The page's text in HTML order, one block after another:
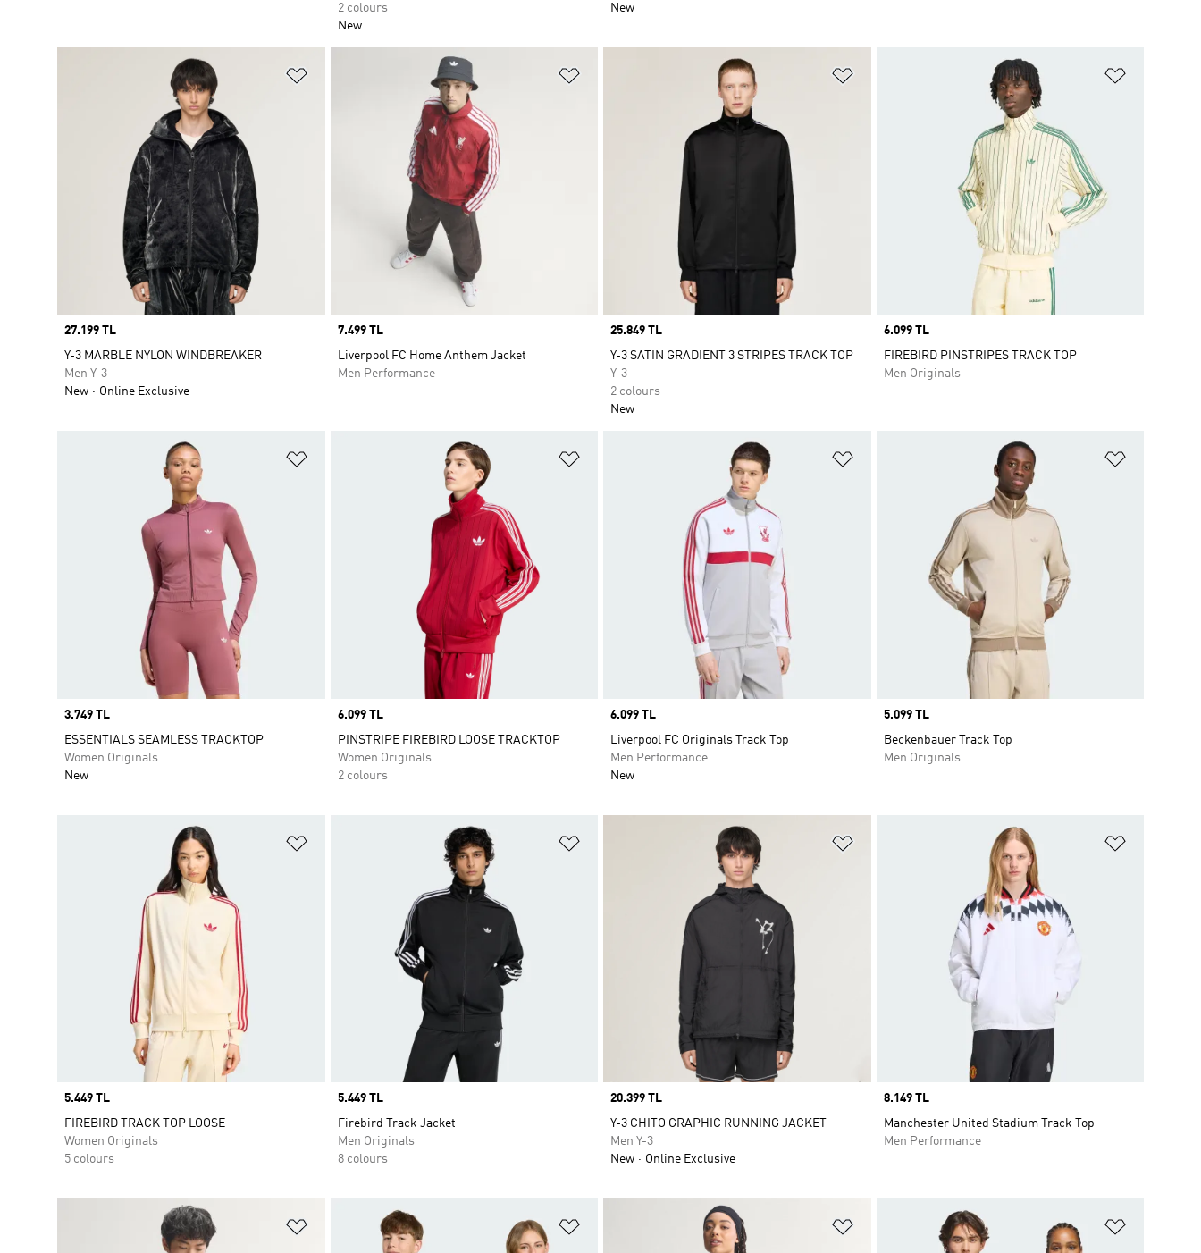
2 colours
New
New
Price
27.199 TL
Y-3 MARBLE NYLON WINDBREAKER
Men Y-3
New
Online Exclusive
Price
7.499 TL
Liverpool FC Home Anthem Jacket
Men Performance
Price
25.849 TL
Y-3 SATIN GRADIENT 3 STRIPES TRACK TOP
Y-3
2 colours
New
Price
6.099 TL
FIREBIRD PINSTRIPES TRACK TOP
Men Originals
Price
3.749 TL
ESSENTIALS SEAMLESS TRACKTOP
Women Originals
New
Price
6.099 TL
PINSTRIPE FIREBIRD LOOSE TRACKTOP
Women Originals
2 colours
Price
6.099 TL
Liverpool FC Originals Track Top
Men Performance
New
Price
5.099 TL
Beckenbauer Track Top
Men Originals
Price
5.449 TL
FIREBIRD TRACK TOP LOOSE
Women Originals
5 colours
Price
5.449 TL
Firebird Track Jacket
Men Originals
8 colours
Price
20.399 TL
Y-3 CHITO GRAPHIC RUNNING JACKET
Men Y-3
New
Online Exclusive
Price
8.149 TL
Manchester United Stadium Track Top
Men Performance
Add to Wishlist Add to Wishlist